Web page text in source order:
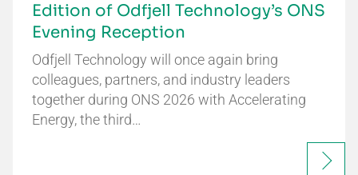
Edition of Odfjell Technology’s ONS
Evening Reception
Odfjell Technology will once again bring
colleagues, partners, and industry leaders
together during ONS 2026 with Accelerating
Energy, the third…